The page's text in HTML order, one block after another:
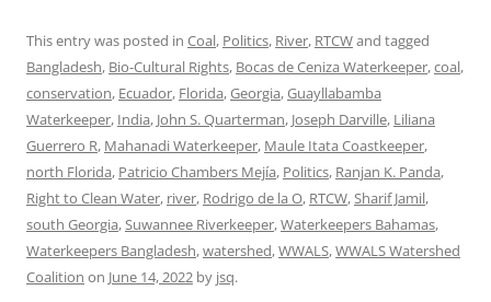
This entry was posted in Coal, Politics, River, RTCWand tagged
Bangladesh, Bio-Cultural Rights, Bocas de Ceniza Waterkeeper,coal,
conservation, Ecuador, Florida,Georgia,Guayllabamba
Waterkeeper, India, John S. Quarterman, Joseph Darville, Liliana
Guerrero R, Mahanadi Waterkeeper, Maule Itata Coastkeeper,
north Florida, Patricio Chambers Mejía, Politics, Ranjan K. Panda,
Right to Clean Water, river, Rodrigo de la O, RTCW,Sharif Jamil,
south Georgia,Suwannee Riverkeeper,Waterkeepers Bahamas,
Waterkeepers Bangladesh,watershed,WWALS,WWALS Watershed
Coalition on June 14, 2022 by jsq.